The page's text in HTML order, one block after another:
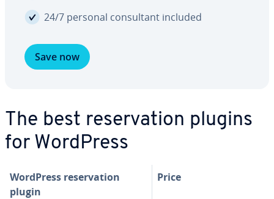
24/7 personal con­sul­tant included
Save now
The best reser­va­tion plugins
for WordPress
WordPress reser­va­tion
plugin
Price